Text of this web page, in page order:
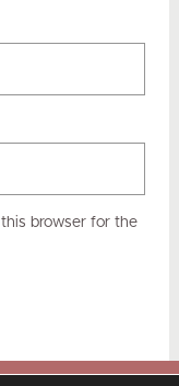
browser for the